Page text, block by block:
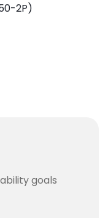
2P)
goals